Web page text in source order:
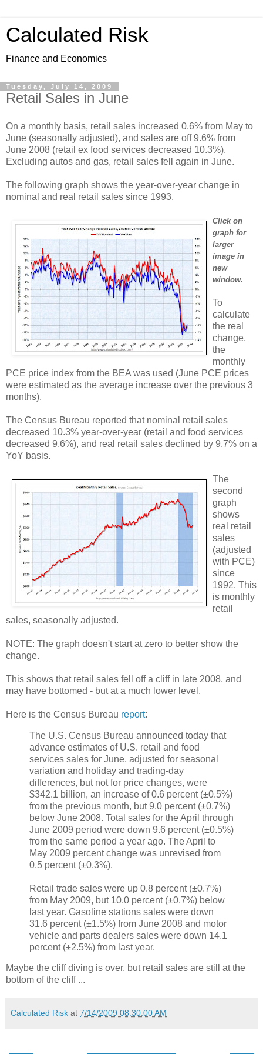
Calculated Risk
Finance and Economics
Tuesday, July 14, 2009
Retail Sales in June
On a monthly basis, retail sales increased 0.6% from May to
June (seasonally adjusted), and sales are off 9.6% from
June 2008 (retail ex food services decreased 10.3%).
Excluding autos and gas, retail sales fell again in June.
The following graph shows the year-over-year change in
nominal and real retail sales since 1993.
Click on
graph for
larger
image in
new
window.
To
calculate
the real
change,
the
monthly
PCE price index from the BEA was used (June PCE prices
were estimated as the average increase over the previous 3
months).
The Census Bureau reported that nominal retail sales
decreased 10.3% year-over-year (retail and food services
decreased 9.6%), and real retail sales declined by 9.7% on a
YoY basis.
The
second
graph
shows
real retail
sales
(adjusted
with PCE)
since
1992. This
is monthly
retail
sales, seasonally adjusted.
NOTE: The graph doesn't start at zero to better show the
change.
This shows that retail sales fell off a cliff in late 2008, and
may have bottomed - but at a much lower level.
Here is the Census Bureau report:
The U.S. Census Bureau announced today that
advance estimates of U.S. retail and food
services sales for June, adjusted for seasonal
variation and holiday and trading-day
differences, but not for price changes, were
$342.1 billion, an increase of 0.6 percent (±0.5%)
from the previous month, but 9.0 percent (±0.7%)
below June 2008. Total sales for the April through
June 2009 period were down 9.6 percent (±0.5%)
from the same period a year ago. The April to
May 2009 percent change was unrevised from
0.5 percent (±0.3%).
Retail trade sales were up 0.8 percent (±0.7%)
from May 2009, but 10.0 percent (±0.7%) below
last year. Gasoline stations sales were down
31.6 percent (±1.5%) from June 2008 and motor
vehicle and parts dealers sales were down 14.1
percent (±2.5%) from last year.
Maybe the cliff diving is over, but retail sales are still at the
bottom of the cliff ...
Calculated Risk at 7/14/2009 08:30:00 AM